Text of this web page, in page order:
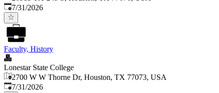
Published:
7/31/2026
Faculty, History
Lonestar State College
2700 W W Thorne Dr, Houston, TX 77073, USA
Published:
7/31/2026